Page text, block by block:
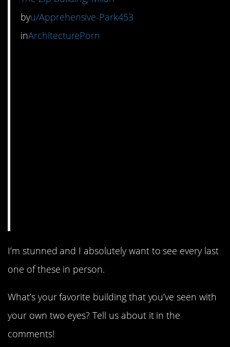
byu/Apprehensive-Park453
inArchitecturePorn
I’m stunned and I absolutely want to see every last
one of these in person.
What’s your favorite building that you’ve seen with
your own two eyes? Tell us about it in the
comments!